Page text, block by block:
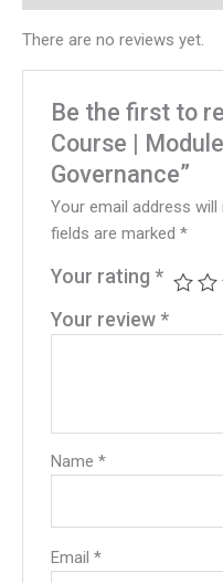
There are no reviews yet.
Be the first to
Course |
Governance”
Your email address will
fields are marked*
Your rating *
Your review *
Name*
Email*